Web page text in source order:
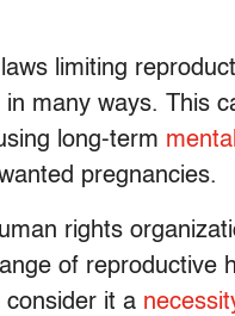
limiting
many ways. This
long-term mental
pregnancies.
rights
of reproductive
consider it a